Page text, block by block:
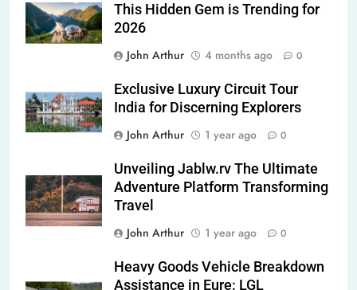
This Hidden Gem is Trending for
2026
John Arthur
4 months ago 0
Exclusive Luxury Circuit Tour
India for Discerning Explorers
John Arthur
1 year ago 0
Unveiling Jablw.rv The Ultimate
Adventure Platform Transforming
Travel
John Arthur
1 year ago 0
Heavy Goods Vehicle Breakdown
Assistance in Eure: LGL